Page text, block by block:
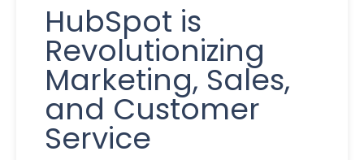
HubSpot is
Revolutionizing
Marketing, Sales,
and Customer
Service